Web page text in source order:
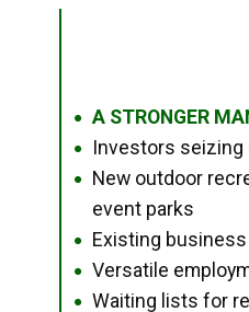
● A STRONGER
● Investors
●
New outdoor
event parks
● Existing
● Versatile
●
Waiting lists for